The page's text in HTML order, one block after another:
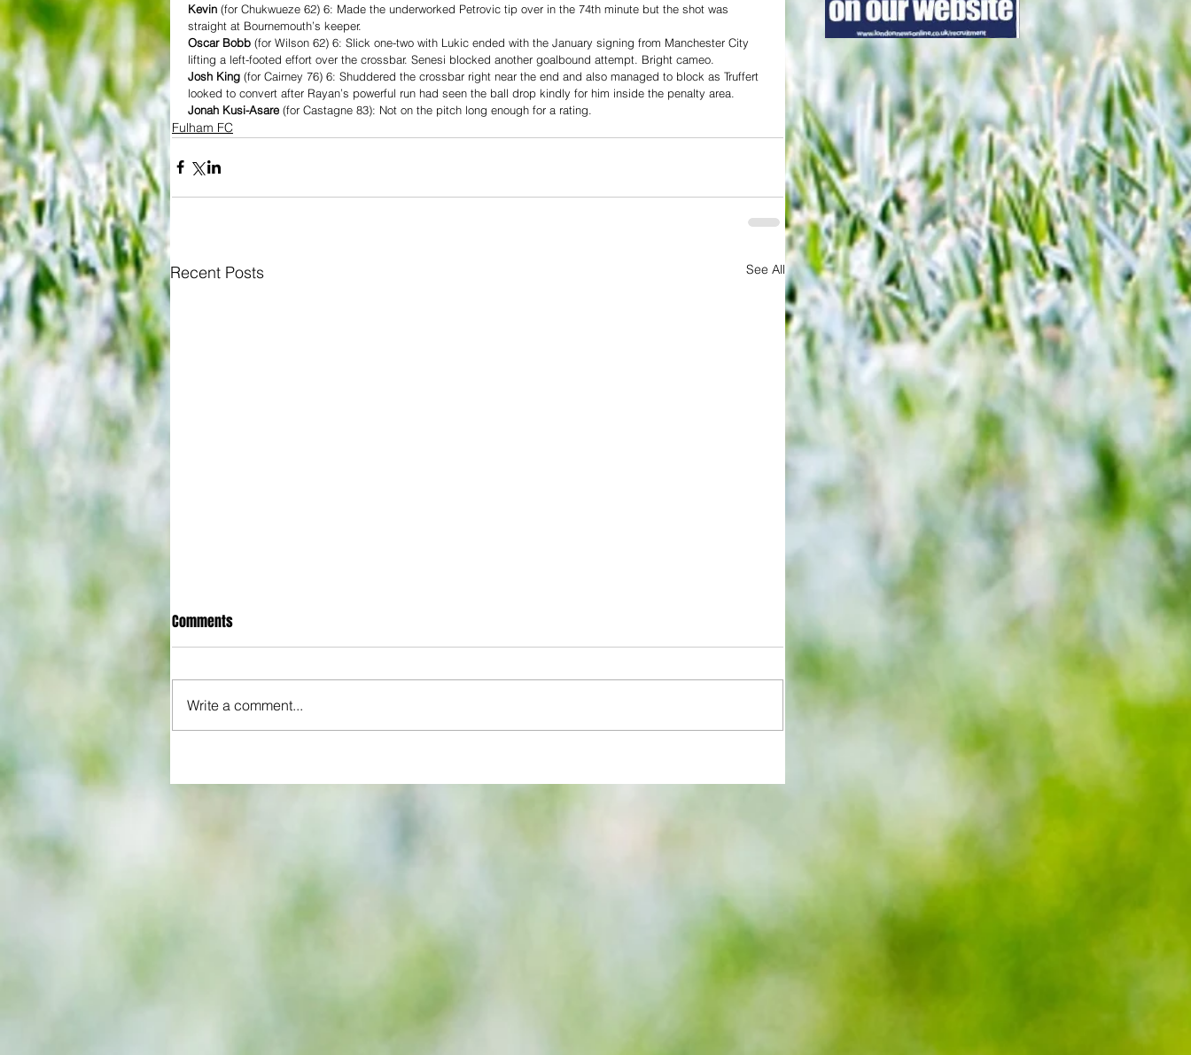
Kevin (for Chukwueze 62) 6: Made the underworked Petrovic tip over in the 74th minute but the shot was
straight at Bournemouth’s keeper.
Oscar Bobb (for Wilson 62) 6: Slick one-two with Lukic ended with the January signing from Manchester City
lifting a left-footed effort over the crossbar. Senesi blocked another goalbound attempt. Bright cameo.
Josh King (for Cairney 76) 6: Shuddered the crossbar right near the end and also managed to block as Truffert
looked to convert after Rayan’s powerful run had seen the ball drop kindly for him inside the penalty area.
Jonah Kusi-Asare (for Castagne 83): Not on the pitch long enough for a rating.
Fulham FC
Recent Posts See All
and those chilling links with Suzy
Comments
Write a comment...